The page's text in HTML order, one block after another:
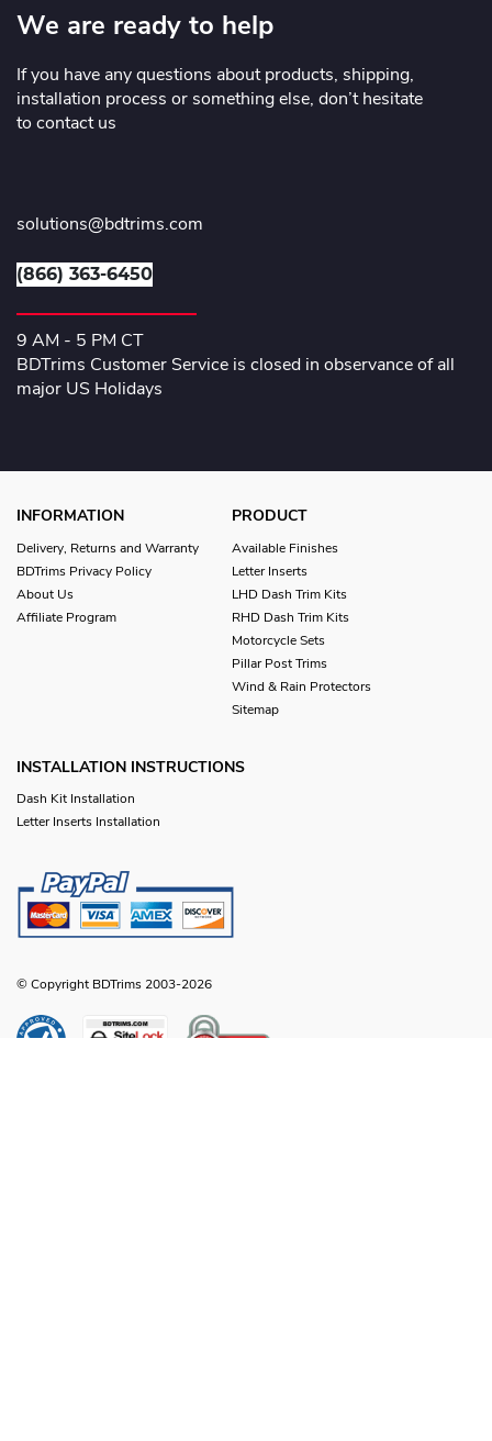
We are ready to help
If you have any questions about products, shipping,
installation process or something else, don’t hesitate
to contact us
solutions@bdtrims.com
(866) 363-6450
9 AM - 5 PM CT
BDTrims Customer Service is closed in observance of all
major US Holidays
INFORMATION
Delivery, Returns and Warranty
BDTrims Privacy Policy
About Us
Affiliate Program
PRODUCT
Available Finishes
Letter Inserts
LHD Dash Trim Kits
RHD Dash Trim Kits
Motorcycle Sets
Pillar Post Trims
Wind & Rain Protectors
Sitemap
INSTALLATION INSTRUCTIONS
Dash Kit Installation
Letter Inserts Installation
© Copyright BDTrims 2003-2026